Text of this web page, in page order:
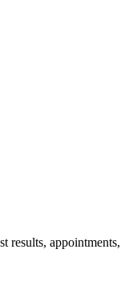
results, appointments,